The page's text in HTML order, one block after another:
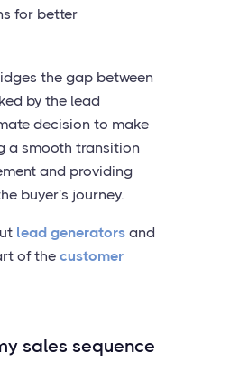
for better
the gap between
by the lead
decision to make
a smooth transition
and providing
buyer's journey.
lead generators and
of the customer
sales sequence